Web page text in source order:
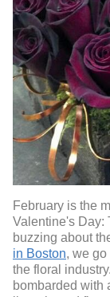
February is the
Valentine's Day:
buzzing about
in Boston, we
the floral
bombarded with